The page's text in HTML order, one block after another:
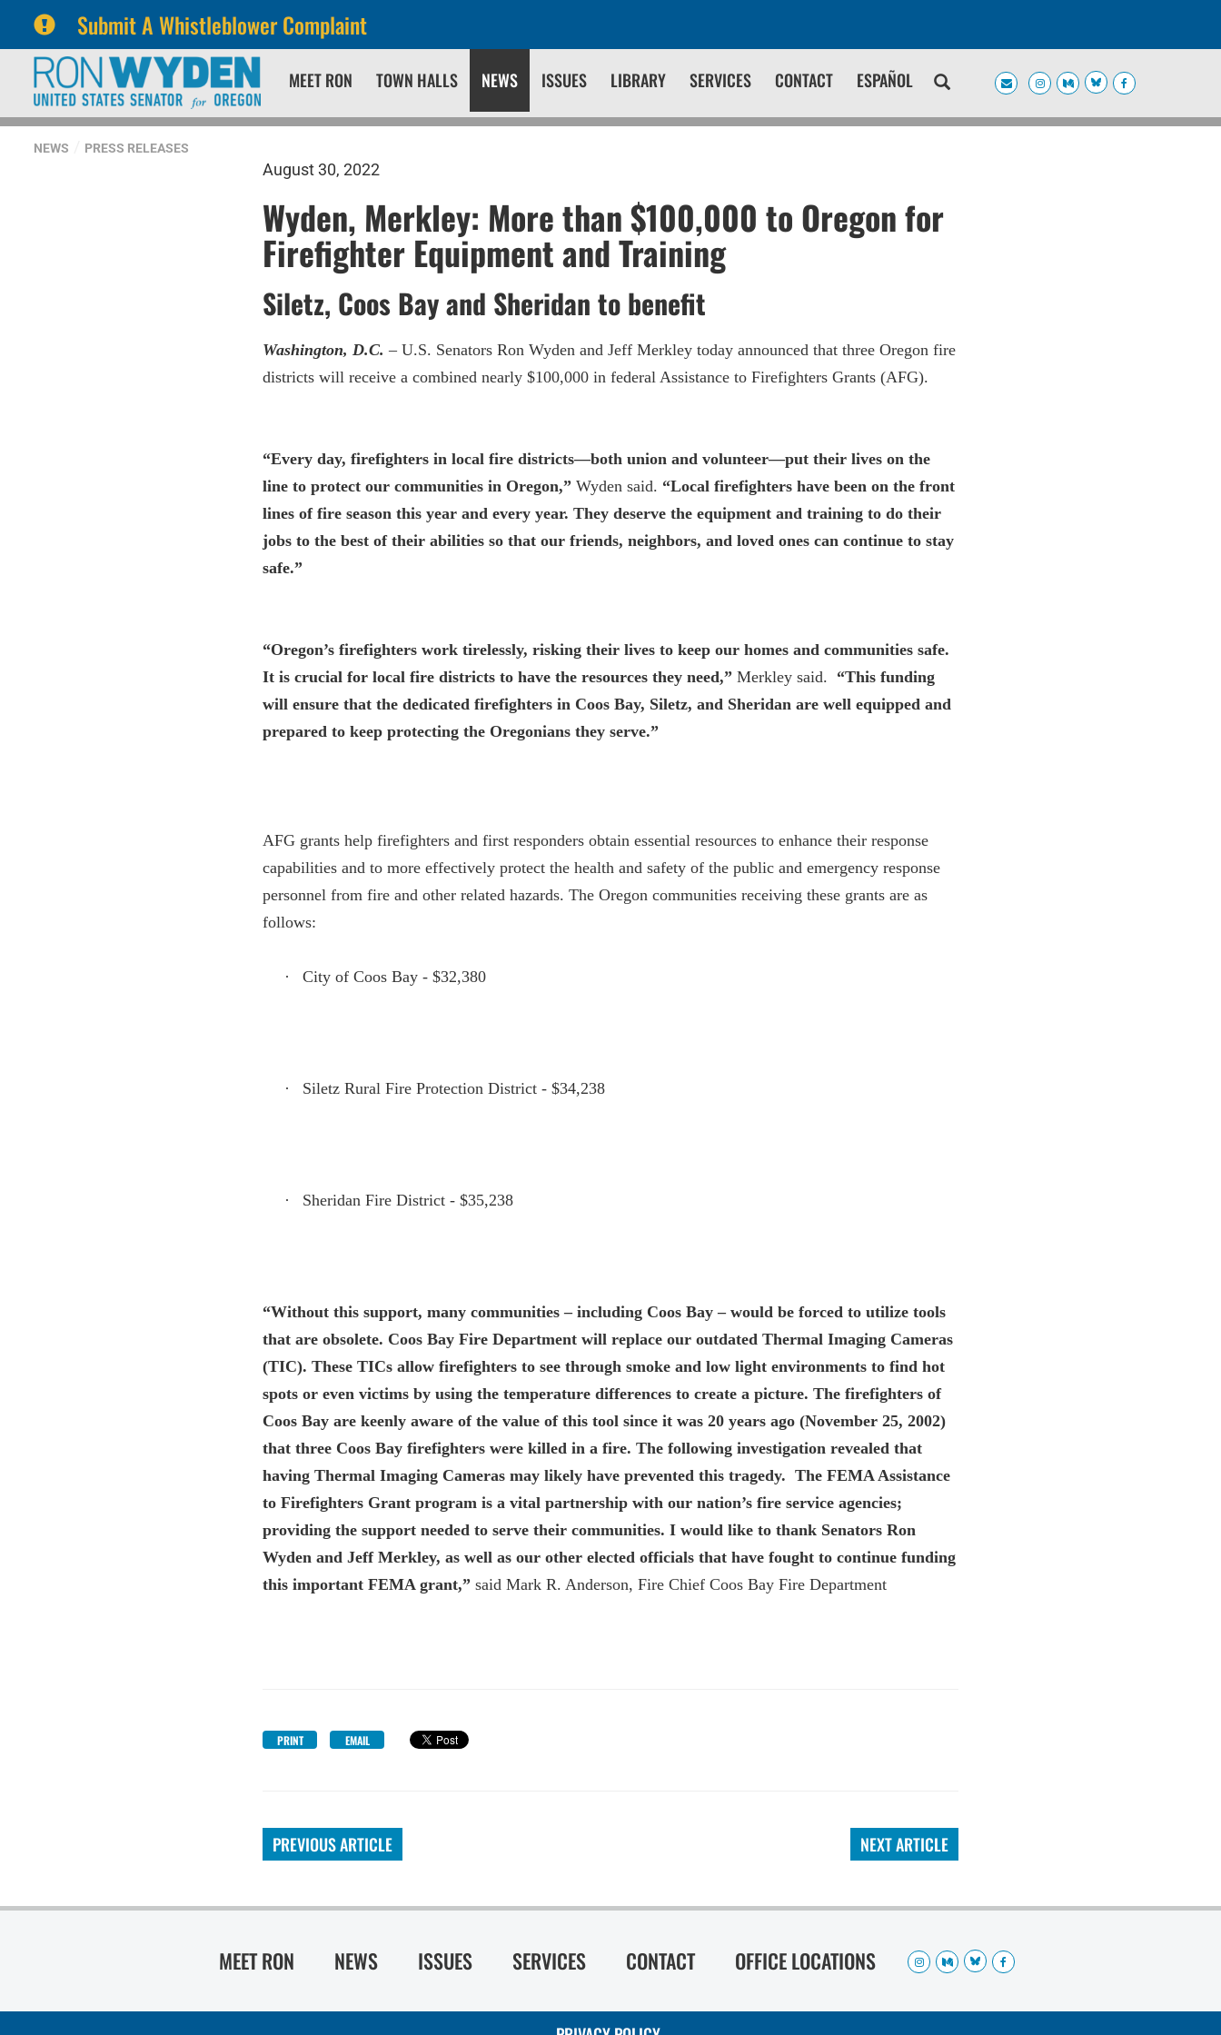
Submit A Whistleblower Complaint
primary
navigation
content
MEET RON TOWN HALLS NEWS ISSUES LIBRARY SERVICES CONTACT ESPAÑOL
NEWS PRESS RELEASES
August 30, 2022
Wyden, Merkley: More than $100,000 to Oregon for
Firefighter Equipment and Training
Siletz, Coos Bay and Sheridan to benefit
Washington, D.C. – U.S. Senators Ron Wyden and Jeff Merkley today announced that three Oregon fire
districts will receive a combined nearly $100,000 in federal Assistance to Firefighters Grants (AFG).
“Every day, firefighters in local fire districts—both union and volunteer—put their lives on the
line to protect our communities in Oregon,” Wyden said. “Local firefighters have been on the front
lines of fire season this year and every year. They deserve the equipment and training to do their
jobs to the best of their abilities so that our friends, neighbors, and loved ones can continue to stay
safe.”
“Oregon’s firefighters work tirelessly, risking their lives to keep our homes and communities safe.
It is crucial for local fire districts to have the resources they need,” Merkley said. “This funding
will ensure that the dedicated firefighters in Coos Bay, Siletz, and Sheridan are well equipped and
prepared to keep protecting the Oregonians they serve.”
AFG grants help firefighters and first responders obtain essential resources to enhance their response
capabilities and to more effectively protect the health and safety of the public and emergency response
personnel from fire and other related hazards. The Oregon communities receiving these grants are as
follows:
· City of Coos Bay - $32,380
· Siletz Rural Fire Protection District - $34,238
· Sheridan Fire District - $35,238
“Without this support, many communities – including Coos Bay – would be forced to utilize tools
that are obsolete. Coos Bay Fire Department will replace our outdated Thermal Imaging Cameras
(TIC). These TICs allow firefighters to see through smoke and low light environments to find hot
spots or even victims by using the temperature differences to create a picture. The firefighters of
Coos Bay are keenly aware of the value of this tool since it was 20 years ago (November 25, 2002)
that three Coos Bay firefighters were killed in a fire. The following investigation revealed that
having Thermal Imaging Cameras may likely have prevented this tragedy. The FEMA Assistance
to Firefighters Grant program is a vital partnership with our nation’s fire service agencies;
providing the support needed to serve their communities. I would like to thank Senators Ron
Wyden and Jeff Merkley, as well as our other elected officials that have fought to continue funding
this important FEMA grant,” said Mark R. Anderson, Fire Chief Coos Bay Fire Department
PRINT EMAIL
NEXT ARTICLE
PREVIOUS ARTICLE
MEET RON NEWS ISSUES SERVICES CONTACT OFFICE LOCATIONS